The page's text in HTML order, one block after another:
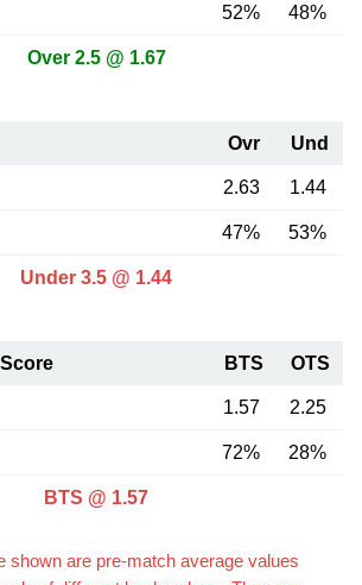
52% 48%
Over 2.5 @ 1.67
Ovr Und
2.63 1.44
47% 53%
Under 3.5 @ 1.44
BTS OTS
1.57 2.25
72% 28%
BTS @ 1.57
shown are pre-match average values